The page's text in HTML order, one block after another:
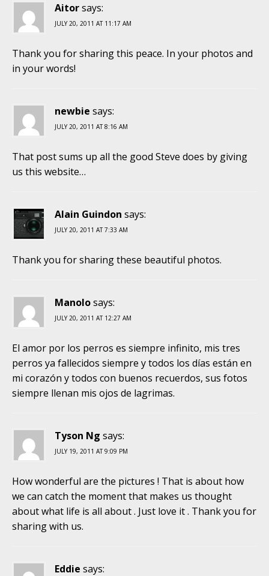
Aitorsays:
JULY 20, 2011 AT 11:17 AM
Thank you for sharing this peace. In your photos and
in your words!
newbie says:
JULY 20, 2011 AT 8:16 AM
That post sums up all the good Steve does by giving
us this website…
Alain Guindon says:
JULY 20, 2011 AT 7:33 AM
Thank you for sharing these beautiful photos.
Manolosays:
JULY 20, 2011 AT 12:27 AM
El amor por los perros es siempre infinito, mis tres
perros ya fallecidos siempre y todos los días están en
mi corazón y todos con buenos recuerdos, sus fotos
siempre llenan mis ojos de lagrimas.
Tyson Ng says:
JULY 19, 2011 AT 9:09 PM
How wonderful are the pictures ! That is about how
we can catch the moment that makes us thought
about what life is all about . Just love it . Thank you for
sharing with us.
Eddie says: